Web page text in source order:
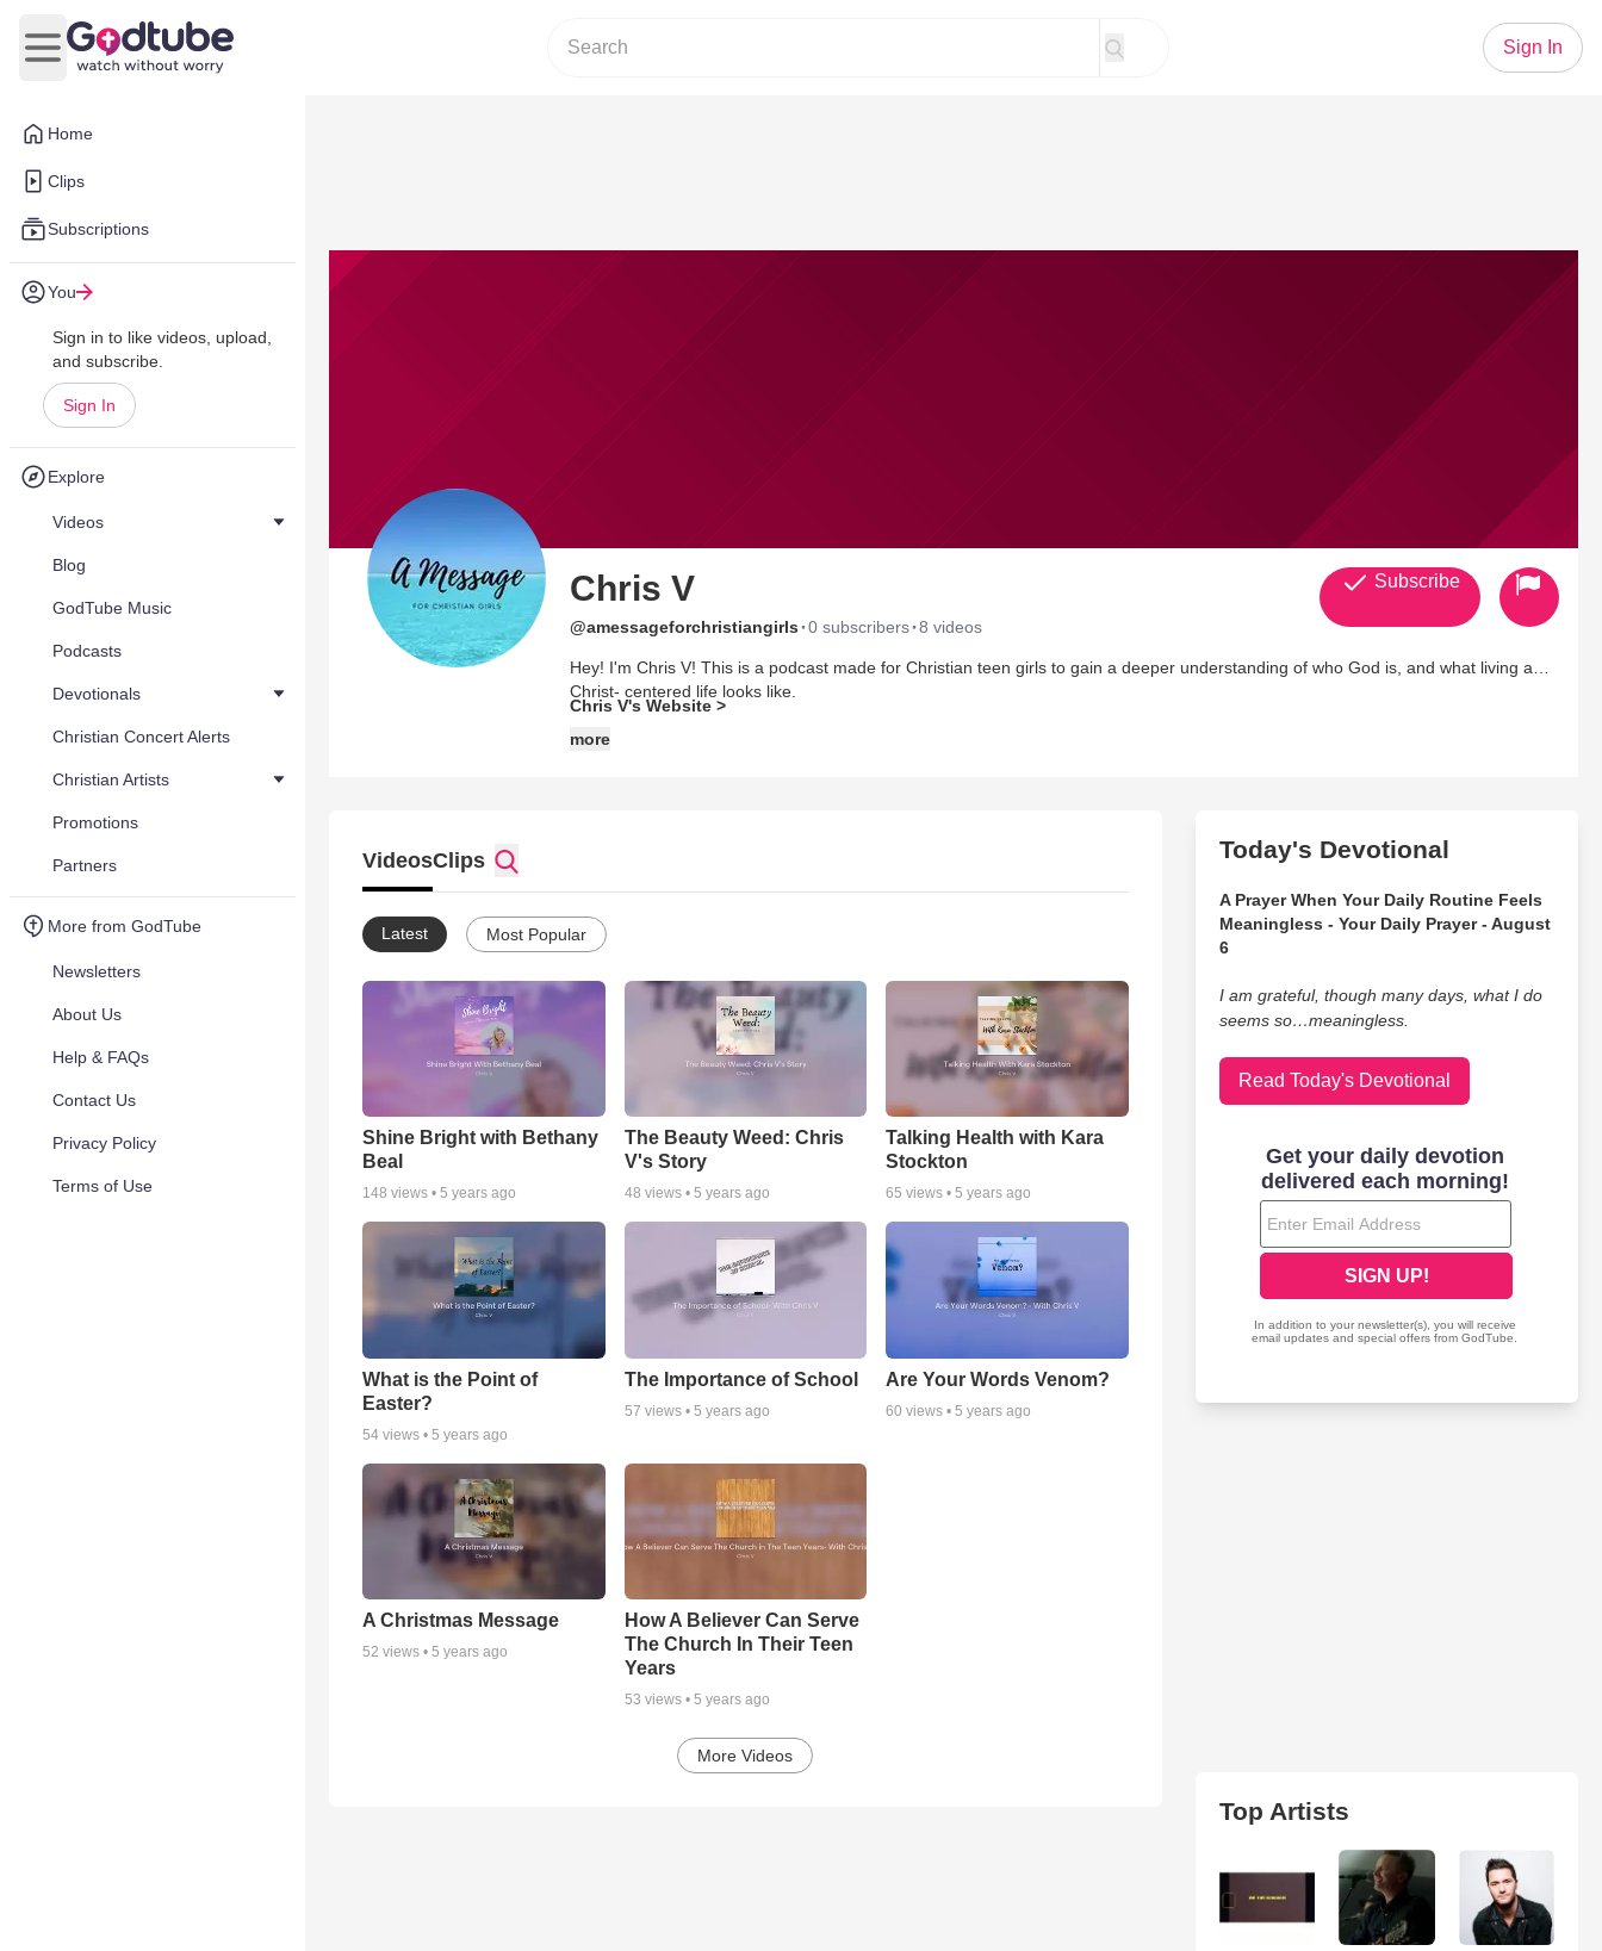
Home
Clips
Subscriptions
You
Sign in to like videos, upload,
and subscribe.
Sign In
Explore
Videos
Blog
GodTube Music
Podcasts
Devotionals
Christian Concert Alerts
Christian Artists
Promotions
Partners
More from GodTube
Newsletters
About Us
Help & FAQs
Contact Us
Privacy Policy
Terms of Use
Open main menu
Sign In
Chris V
@amessageforchristiangirls ·0 subscribers·8 videos
Hey! I'm Chris V! This is a podcast made for Christian teen girls to gain a deeper understanding of who God is, and what living a
Christ- centered life looks like.
Chris V's Website >
more
Subscribe
VideosClips
Latest Most Popular
Shine Bright with Bethany
Beal
148 views • 5 years ago
The Beauty Weed: Chris
V's Story
48 views • 5 years ago
Talking Health with Kara
Stockton
65 views •5 years ago
What is the Point of
Easter?
54 views • 5 years ago
The Importance of School
57 views • 5 years ago
Are Your Words Venom?
60 views •5 years ago
A Christmas Message
52 views • 5 years ago
How A Believer Can Serve
The Church In Their Teen
Years
53 views • 5 years ago
More Videos
Today's Devotional
A Prayer When Your Daily Routine Feels
Meaningless - Your Daily Prayer - August
6
I am grateful, though many days, what I do
seems so…meaningless.
Read Today's Devotional
Top Artists